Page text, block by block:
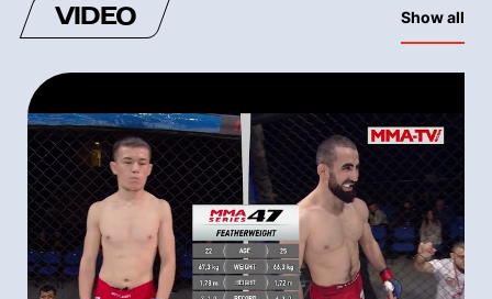
VIDEO Show all